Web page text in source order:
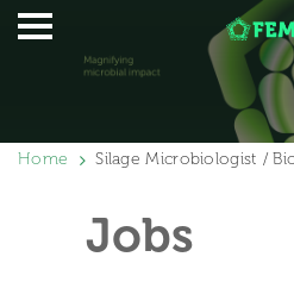
Home Silage Microbiologist /
Jobs